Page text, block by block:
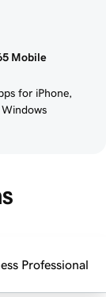
Mobile
for iPhone,
Professional